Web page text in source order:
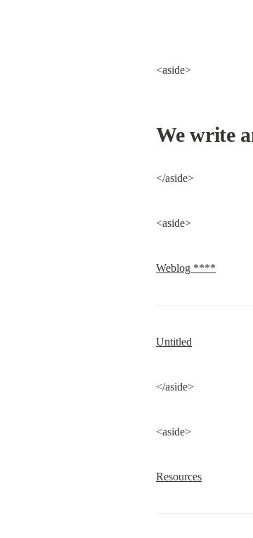
<aside>
We write
</aside>
<aside>
Weblog ****
Untitled
</aside>
<aside>
Resources